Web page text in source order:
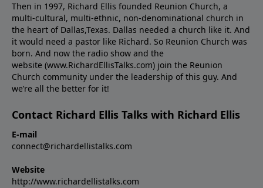
Then in 1997, Richard Ellis founded Reunion Church, a
multi-cultural, multi-ethnic, non-denominational church in
the heart of Dallas,Texas. Dallas needed a church like it. And
it would need a pastor like Richard. So Reunion Church was
born. And now the radio show and the
website (www.RichardEllisTalks.com) join the Reunion
Church community under the leadership of this guy. And
we’re all the better for it!
Contact Richard Ellis Talks with Richard Ellis
E-mail
connect@richardellistalks.com
Website
http://www.richardellistalks.com